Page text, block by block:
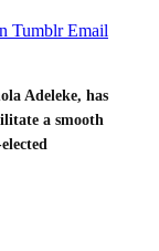
Tumblr Email
Adeleke, has
a smooth